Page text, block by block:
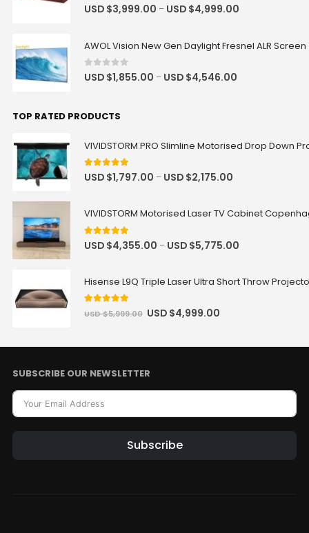
0out of 5
USD $3,999.00 – USD $4,999.00
AWOL Vision New Gen Daylight Fresnel ALR Screen
0out of 5
USD $1,855.00 – USD $4,546.00
TOP RATED PRODUCTS
VIVIDSTORM PRO Slimline Motorised Drop Down
5out of 5
USD $1,797.00 – USD $2,175.00
VIVIDSTORM Motorised Laser TV Cabinet
5out of 5
USD $4,355.00 – USD $5,775.00
Hisense L9Q Triple Laser Ultra Short Throw
USD $5,999.00 USD $4,999.00
SUBSCRIBE OUR NEWSLETTER
Subscribe